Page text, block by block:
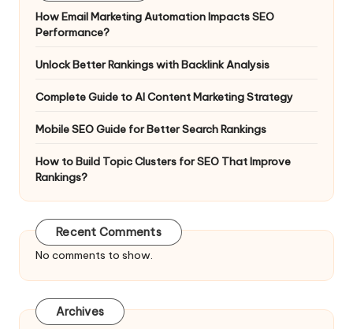
How Email Marketing Automation Impacts SEO
Performance?
Unlock Better Rankings with Backlink Analysis
Complete Guide to AI Content Marketing Strategy
Mobile SEO Guide for Better Search Rankings
How to Build Topic Clusters for SEO That Improve
Rankings?
Recent Comments
No comments to show.
Archives